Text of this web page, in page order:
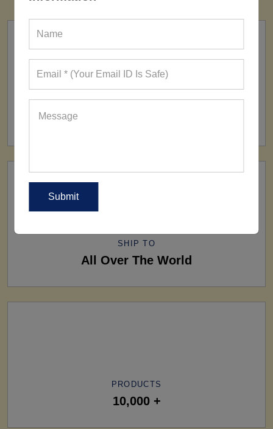
FACTORY
SHIP TO
All Over The World
PRODUCTS
10,000 +